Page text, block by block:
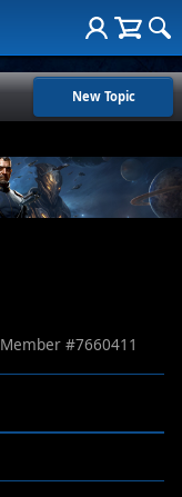
New Topic
Member #7660411